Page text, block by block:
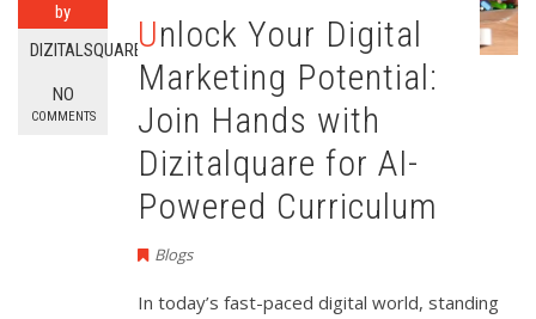
by
DIZITALSQUARE
NO
COMMENTS
Unlock Your Digital
Marketing Potential:
Join Hands with
Dizitalquare for AI-
Powered Curriculum
Blogs
In today’s fast-paced digital world, standing